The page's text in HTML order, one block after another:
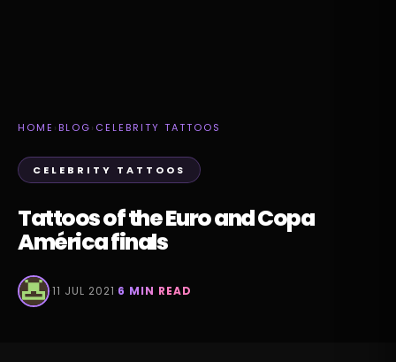
HOME › BLOG› CELEBRITY TATTOOS
CELEBRITY TATTOOS
Tattoos of the Euro and Copa
América finals
·11 JUL 2021·6 MIN READ